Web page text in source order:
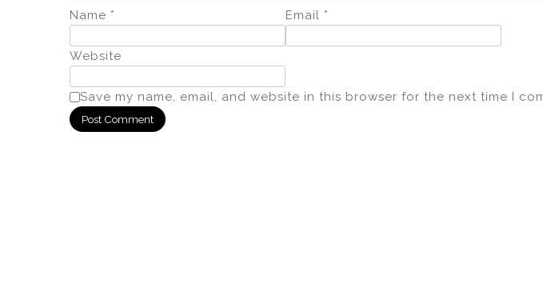
Name * Email *
Website
Save my name, email, and website in this browser for the next time I